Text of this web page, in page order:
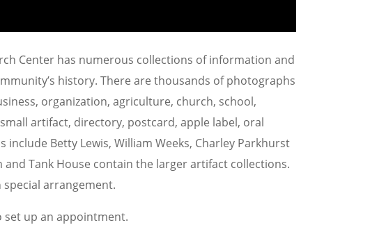
Center has numerous collections of information and
history. There are thousands of photographs
organization, agriculture, church, school,
artifact, directory, postcard, apple label, oral
Betty Lewis, William Weeks, Charley Parkhurst
Tank House contain the larger artifact collections.
arrangement.
up an appointment.